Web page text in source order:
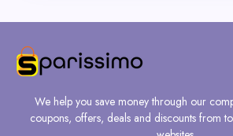
We help you save money through our
coupons, offers, deals and discounts from